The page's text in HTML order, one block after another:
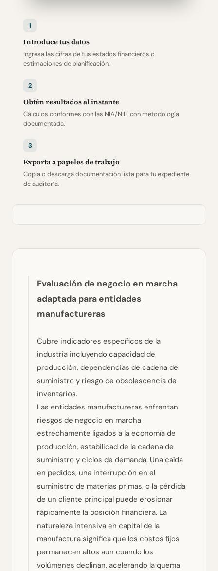
1
Introduce tus datos
Ingresa las cifras de tus estados financieros o
estimaciones de planificación.
2
Obtén resultados al instante
Cálculos conformes con las NIA/NIIF con metodología
documentada.
3
Exporta a papeles de trabajo
Copia o descarga documentación lista para tu expediente
de auditoría.
Evaluación de negocio en marcha
adaptada para entidades
manufactureras
Cubre indicadores específicos de la
industria incluyendo capacidad de
producción, dependencias de cadena de
suministro y riesgo de obsolescencia de
inventarios.
Las entidades manufactureras enfrentan
riesgos de negocio en marcha
estrechamente ligados a la economía de
producción, estabilidad de la cadena de
suministro y ciclos de demanda. Una caída
en pedidos, una interrupción en el
suministro de materias primas, o la pérdida
de un cliente principal puede erosionar
rápidamente la posición financiera. La
naturaleza intensiva en capital de la
manufactura significa que los costos fijos
permanecen altos aun cuando los
volúmenes declinan, acelerando la quema